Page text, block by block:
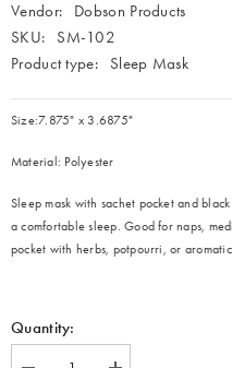
Vendor:
Dobson Products
SKU:
SM-102
Product type:
Sleep Mask
Size:7.875" x 3.6875"
Material: Polyester
Sleep mask with sachet pocket and black
a comfortable sleep. Good for naps,
pocket with herbs, potpourri, or
Quantity: